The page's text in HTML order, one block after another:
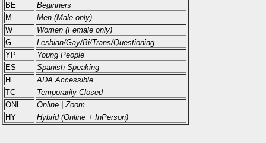
BE
Beginners
M
Men (Male only)
W
Women (Female only)
G
Lesbian/Gay/Bi/Trans/Questioning
YP
Young People
ES
Spanish Speaking
H
ADA Accessible
TC
Temporarily Closed
ONL
Online | Zoom
HY
Hybrid (Online + InPerson)